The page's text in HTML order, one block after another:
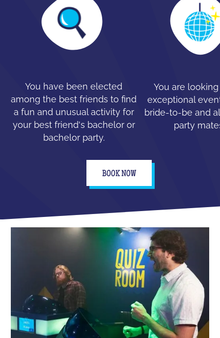
You have been elected
among the best friends to find
a fun and unusual activity for
your best friend's bachelor or
bachelor party.
You are
exceptional
bride-to-be and
party
BOOK NOW